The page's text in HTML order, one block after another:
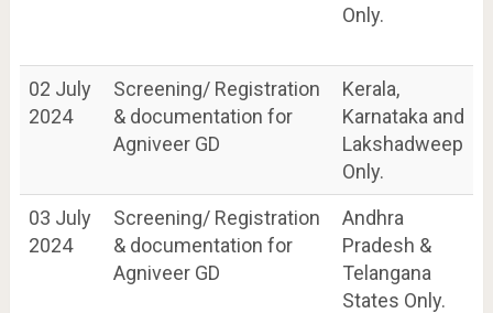
Only.
02 July
2024
Screening/ Registration
& documentation for
Agniveer GD
Kerala,
Karnataka and
Lakshadweep
Only.
03 July
2024
Screening/ Registration
& documentation for
Agniveer GD
Andhra
Pradesh &
Telangana
States Only.